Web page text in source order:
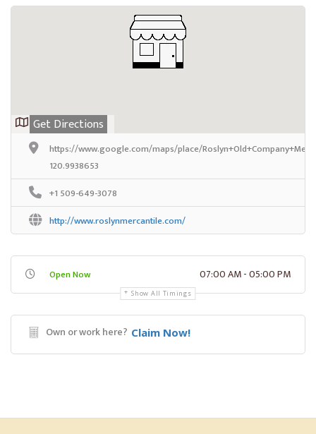
Get Directions
https://www.google.com/maps/place/
120.9938653
+1 509-649-3078
http://www.roslynmercantile.com/
Open Now 07:00 AM - 05:00 PM
Show All Timings
Own or work here? Claim Now!